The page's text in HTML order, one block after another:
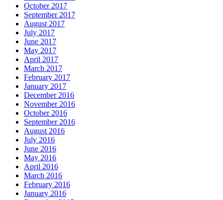
October 2017
September 2017
August 2017
July 2017
June 2017
May 2017
April 2017
March 2017
February 2017
January 2017
December 2016
November 2016
October 2016
September 2016
August 2016
July 2016
June 2016
May 2016
April 2016
March 2016
February 2016
January 2016